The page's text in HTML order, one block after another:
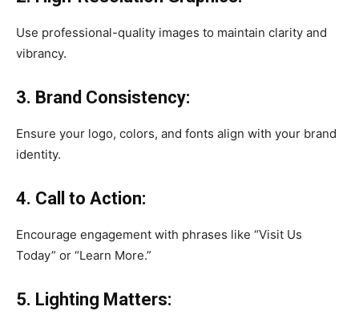
Use professional-quality images to maintain clarity and
vibrancy.
3. Brand Consistency:
Ensure your logo, colors, and fonts align with your brand
identity.
4. Call to Action:
Encourage engagement with phrases like “Visit Us
Today” or “Learn More.”
5. Lighting Matters: